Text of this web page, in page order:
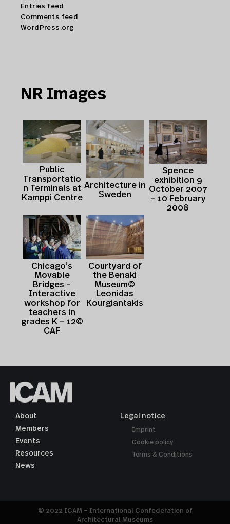
Entries feed
Comments feed
WordPress.org
NR Images
Public
Transportatio
n Terminals at
Kamppi Centre
Architecture in
Sweden
Spence
exhibition 9
October 2007
– 10 February
2008
Chicago’s
Movable
Bridges –
Interactive
workshop for
teachers in
grades K – 12©
CAF
Courtyard of
the Benaki
Museum©
Leonidas
Kourgiantakis
About
Members
Events
Resources
News
Legal notice
Imprint
Cookie policy
Terms & Conditions
© 2022 ICAM – International Confederation of
Architectural Museums